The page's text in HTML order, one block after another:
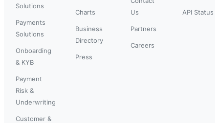
Solutions
Payments
Solutions
Onboarding
& KYB
Payment
Risk &
Underwriting
Customer &
Charts
Business
Directory
Press
Us
Partners
Careers
API Status